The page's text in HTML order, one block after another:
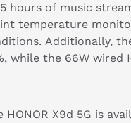
of music
temperature
Additionally,
the 66W wired
X9d 5G is